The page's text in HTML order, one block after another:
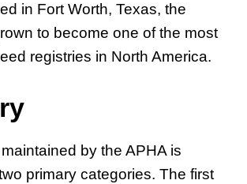
in Fort Worth, Texas, the
to become one of the most
registries in North America.
by the APHA is
primary categories. The first